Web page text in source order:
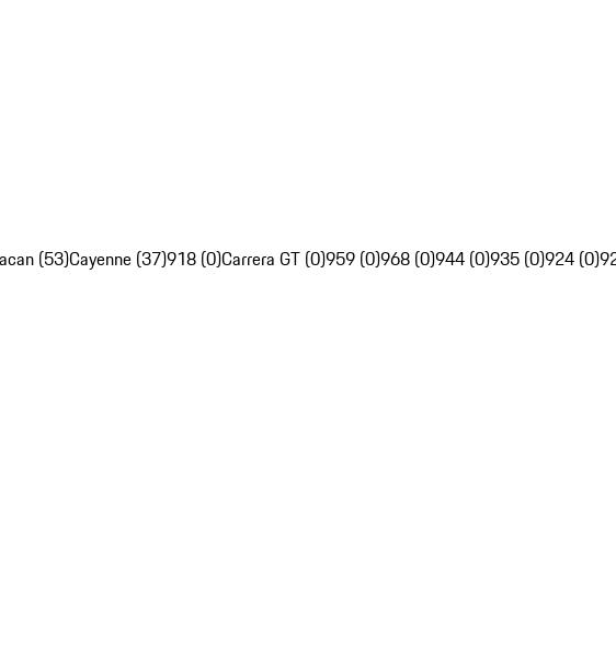
(53)Cayenne (37)918 (0)Carrera GT (0)959 (0)968 (0)944 (0)935 (0)924 (0)